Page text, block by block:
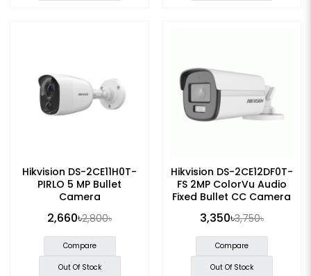
Hikvision DS-2CE11H0T-
PIRLO 5 MP Bullet
Camera
2,660৳2,800৳
Compare
Out Of Stock
Hikvision DS-2CE12DF0T-
FS 2MP ColorVu Audio
Fixed Bullet CC Camera
3,350৳3,750৳
Compare
Out Of Stock